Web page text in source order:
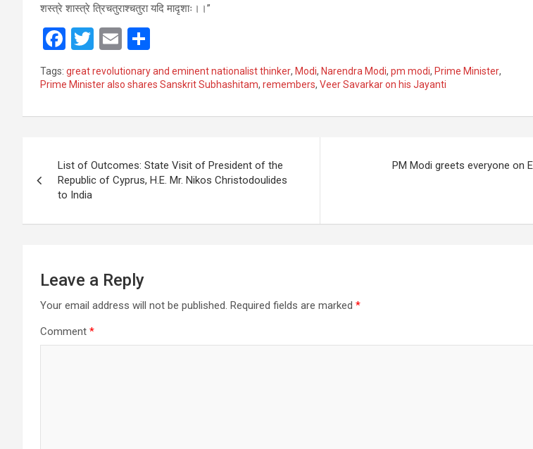
शस्त्रे शास्त्रे त्रिचतुराश्चतुरा यदि मादृशाः।।”
F
ce
k
T
wi
tt
E
m
ail ar
Tags: great revolutionary and eminent nationalist thinker, Modi, Narendra Modi, pm modi, Prime Minister,
Prime Minister also shares Sanskrit Subhashitam, remembers, Veer Savarkar on his Jayanti
navigation
List of Outcomes: State Visit of President of the
Republic of Cyprus, H.E. Mr. Nikos Christodoulides
to India
PM Modi greets everyone on
Leave a Reply
Your email address will not be published. Required fields are marked *
Comment *